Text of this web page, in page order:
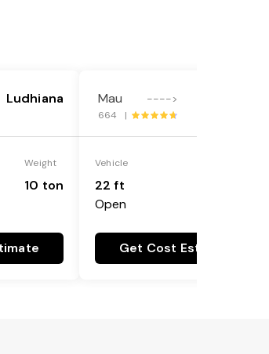
Ludhiana
Weight
10 ton
Mau ---->
664 |
Vehicle
22 ft
Open
Get Cost Estimate